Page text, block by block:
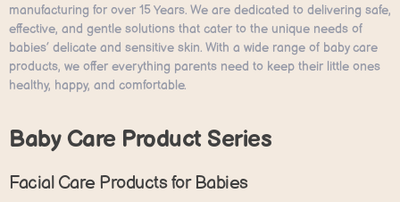
manufacturing for over 15 Years. We are dedicated to delivering safe,
effective, and gentle solutions that cater to the unique needs of
babies’ delicate and sensitive skin. With a wide range of baby care
products, we offer everything parents need to keep their little ones
healthy, happy, and comfortable.
Baby Care Product Series
Facial Care Products for Babies